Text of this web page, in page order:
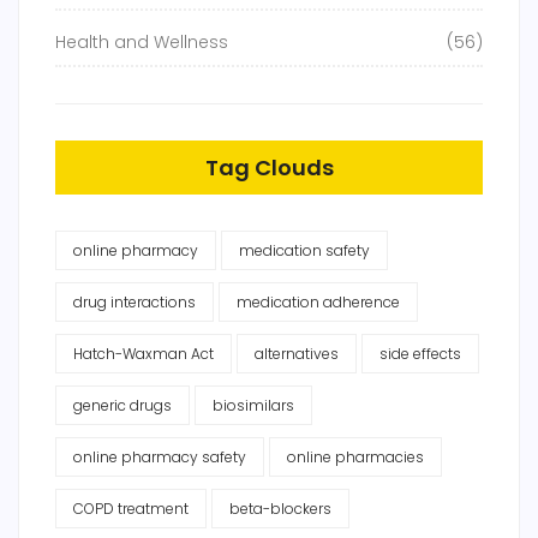
Health and Wellness (56)
Tag Clouds
online pharmacy medication safety
drug interactions medication adherence
Hatch-Waxman Act alternatives side effects
generic drugs biosimilars
online pharmacy safety online pharmacies
COPD treatment beta-blockers